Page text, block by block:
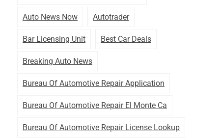
Auto News Now Autotrader
Bar Licensing Unit Best Car Deals
Breaking Auto News
Bureau Of Automotive Repair Application
Bureau Of Automotive Repair El Monte Ca
Bureau Of Automotive Repair License Lookup